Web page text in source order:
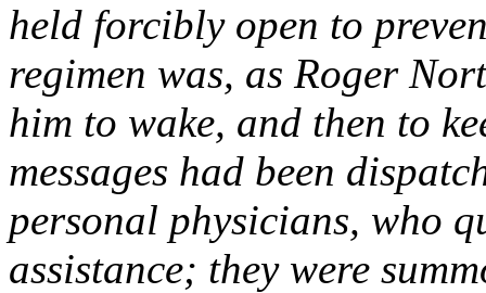
held forcibly open to
regimen was, as Roger
him to wake, and then to
messages had been
personal physicians, who
assistance; they were